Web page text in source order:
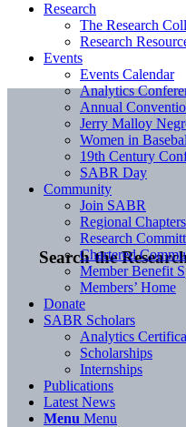
Search the
Research
The Research
Research
Events
Events Calendar
Analytics
Annual
Jerry Malloy
Women in
19th Century
SABR Day
Community
Join SABR
Regional Chapters
Research
Chartered
Member Benefit
Members’ Home
Donate
SABR Scholars
Analytics
Scholarships
Internships
Publications
Latest News
Menu Menu